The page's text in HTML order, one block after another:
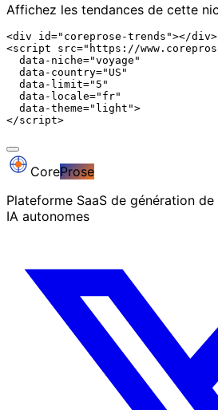
Affichez les tendances de cette
<div id="coreprose-trends"></div>
<script src="https://
  data-niche="voyage"
  data-country="US"
  data-limit="5"
  data-locale="fr"
  data-theme="light">
</script>
CoreProse
Plateforme SaaS de génération
IA autonomes